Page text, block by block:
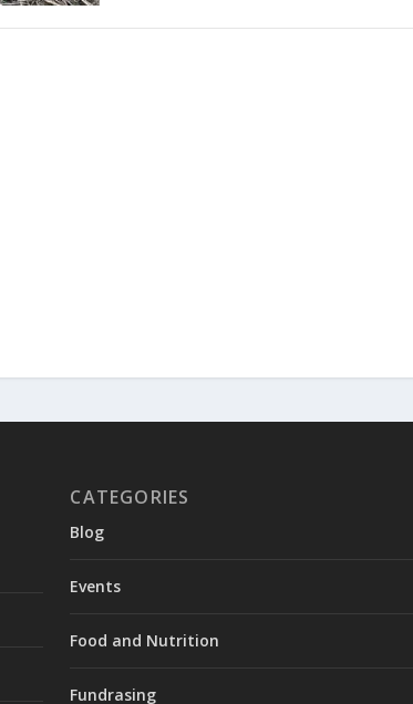
CATEGORIES
Blog
Events
Food and Nutrition
Fundrasing